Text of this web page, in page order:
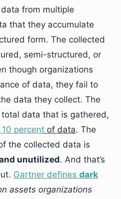
from multiple
that they accumulate
form. The collected
semi-structured, or
though organizations
of data, they fail to
data they collect. The
data that is gathered,
percent of data. The
the collected data is
unutilized. And that’s
Gartner defines dark
assets organizations